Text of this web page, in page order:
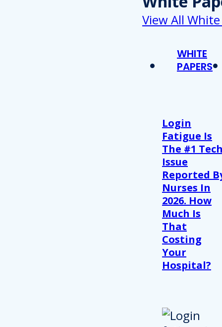
View All
WHITE
PAPERS
Login
Fatigue Is
The #1
Issue
Reported
Nurses In
2026. How
Much Is
That
Costing
Your
Hospital?